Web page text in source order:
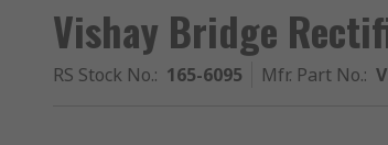
Vishay Bridge
RS Stock No.: 165-6095 Mfr. Part No.: